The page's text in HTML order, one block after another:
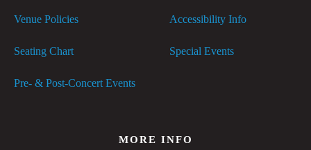
Venue Policies
Seating Chart
Pre- & Post-Concert Events
Accessibility Info
Special Events
MORE INFO